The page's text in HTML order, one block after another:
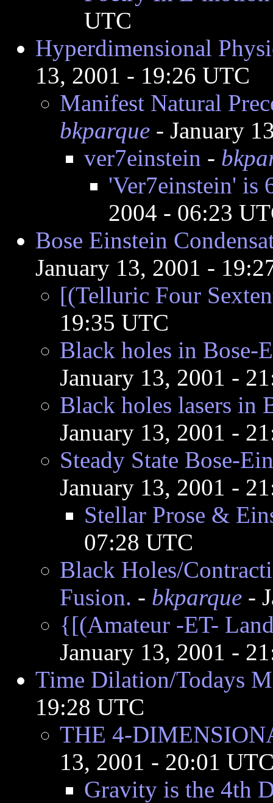
UTC
Hyperdimensional
13, 2001 - 19:26 UTC
Manifest Natural
bkparque - January
ver7einstein -
'Ver7einstein' is
2004 - 06:23
Bose Einstein
January 13, 2001 -
[(Telluric Four
19:35 UTC
Black holes in Bose-
January 13, 2001 -
Black holes lasers in
January 13, 2001 -
Steady State Bose-
January 13, 2001 -
Stellar Prose &
07:28 UTC
Black Holes/
Fusion. - bkparque -
{[(Amateur -ET-
January 13, 2001 -
Time Dilation/Todays
19:28 UTC
THE 4-
13, 2001 - 20:01
Gravity is the 4th